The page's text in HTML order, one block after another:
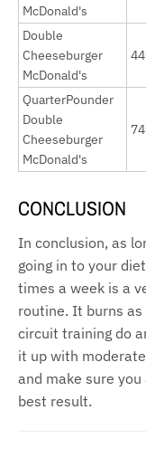
McDonald's
Double
Cheeseburger
McDonald's
QuarterPounder
Double
Cheeseburger
McDonald's
CONCLUSION
In conclusion, as
going in to your
times a week is a
routine. It burns
circuit training do
it up with
and make sure
best result.